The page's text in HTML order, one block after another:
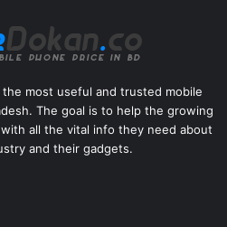
most useful and trusted mobile
The goal is to help the growing
all the vital info they need about
and their gadgets.